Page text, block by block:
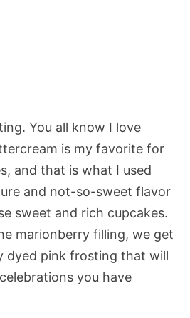
You all know I love
is my favorite for
and that is what I used
and not-so-sweet flavor
sweet and rich cupcakes.
marionberry filling, we get
dyed pink frosting that will
you have